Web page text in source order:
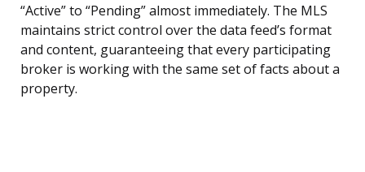
“Active” to “Pending” almost immediately. The MLS
maintains strict control over the data feed’s format
and content, guaranteeing that every participating
broker is working with the same set of facts about a
property.